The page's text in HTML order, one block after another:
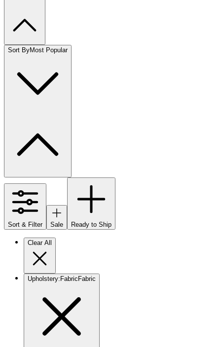
Sort ByMost Popular
Sort & Filter Sale Ready to Ship
Clear All
Upholstery: Fabric Fabric